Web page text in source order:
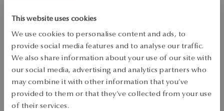
This website uses cookies
We use cookies to personalise content and ads, to
provide social media features and to analyse our traffic.
We also share information about your use of our site with
our social media, advertising and analytics partners who
may combine it with other information that you’ve
provided to them or that they’ve collected from your use
of their services.
SALE up to -50%
More to love, less to pay. See all products!
ADD TO CART
Dispatch:1business days